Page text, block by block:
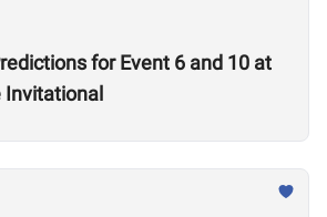
for Event 6 and 10 at
Invitational